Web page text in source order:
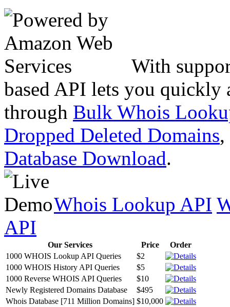
With
based API lets you quickly
through Bulk Whois
Dropped Deleted Domains,
Database Download.
Whois Lookup API
API
Our Services Price
Order
1000 WHOIS Lookup API Queries
$2
1000 WHOIS History API Queries
$5
1000 Reverse WHOIS API Queries
$10
Newly Registered Domains Database
$495
Whois Database [711 Million Domains] $10,000